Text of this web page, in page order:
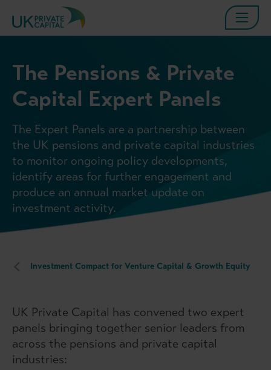
The Pensions & Private
Capital Expert Panels
The Expert Panels are a partnership between
the UK pensions and private capital industries
to monitor ongoing policy developments,
identify areas for further engagement and
produce an annual market update on
investment activity.
Investment Compact for Venture Capital & Growth Equity
UK Private Capital has convened two expert
panels bringing together senior leaders from
across the pensions and private capital
industries: